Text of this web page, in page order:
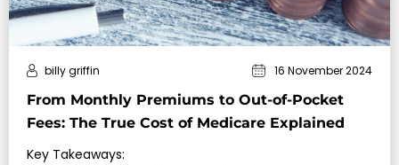
From Monthly Premiums to Out-of-Pocket
Fees: The True Cost of Medicare Explained
billy griffin 16 November 2024
Key Takeaways: